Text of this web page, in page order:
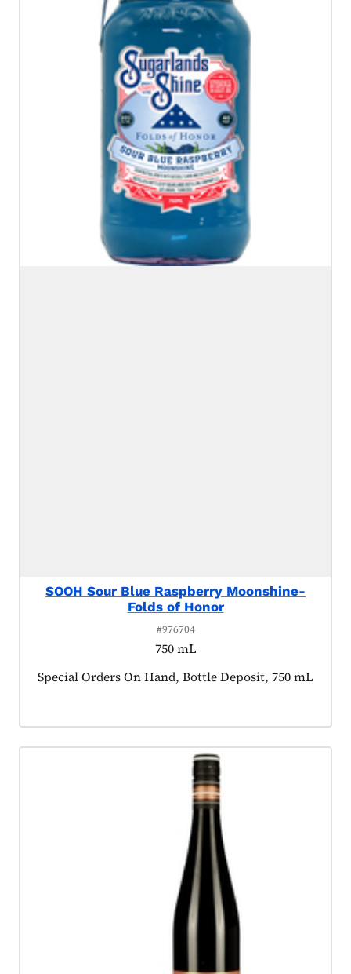
SOOH Sour Blue Raspberry Moonshine-
Folds of Honor
#976704
750 mL
Product tagged as:
Special Orders On Hand, Bottle Deposit, 750 mL